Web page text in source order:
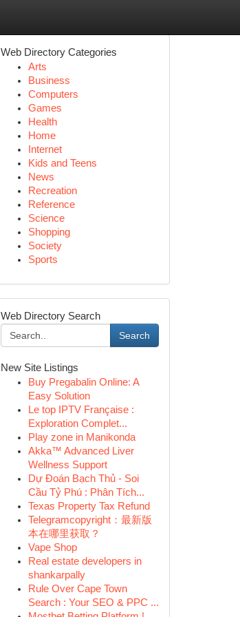
Web Directory Categories
Arts
Business
Computers
Games
Health
Home
Internet
Kids and Teens
News
Recreation
Reference
Science
Shopping
Society
Sports
Web Directory Search
Search
New Site Listings
Buy Pregabalin Online: A
Easy Solution
Le top IPTV Française :
Exploration Complet...
Play zone in Manikonda
Akka™ Advanced Liver
Wellness Support
Dự Đoán Bạch Thủ - Soi
Cầu Tỷ Phú : Phân Tích...
Texas Property Tax Refund
Telegramcopyright：最新版
本在哪里获取？
Vape Shop
Real estate developers in
shankarpally
Rule Over Cape Town
Search : Your SEO & PPC ...